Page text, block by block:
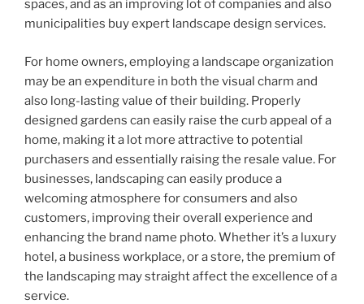
spaces, and as an improving lot of companies and also
municipalities buy expert landscape design services.
For home owners, employing a landscape organization
may be an expenditure in both the visual charm and
also long-lasting value of their building. Properly
designed gardens can easily raise the curb appeal of a
home, making it a lot more attractive to potential
purchasers and essentially raising the resale value. For
businesses, landscaping can easily produce a
welcoming atmosphere for consumers and also
customers, improving their overall experience and
enhancing the brand name photo. Whether it’s a luxury
hotel, a business workplace, or a store, the premium of
the landscaping may straight affect the excellence of a
service.